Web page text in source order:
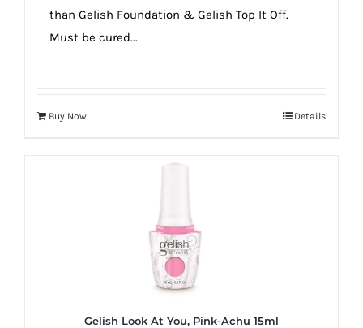
than Gelish Foundation & Gelish Top It Off.
Must be cured...
Buy Now Details
Gelish Look At You, Pink-Achu 15ml